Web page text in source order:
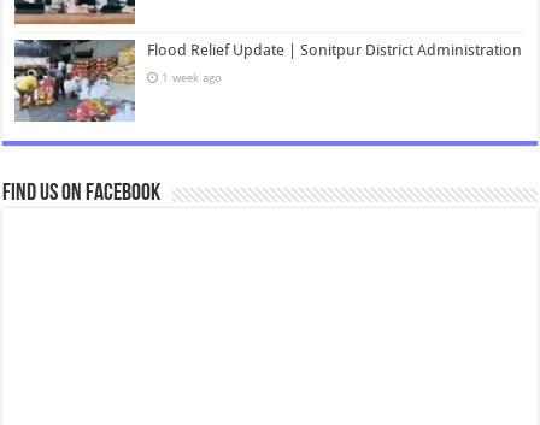
Flood Relief Update | Sonitpur District Administration
1 week ago
Find us on Facebook